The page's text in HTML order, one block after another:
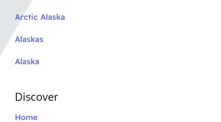
Arctic Alaska
Alaskas
Alaska
Discover
Home